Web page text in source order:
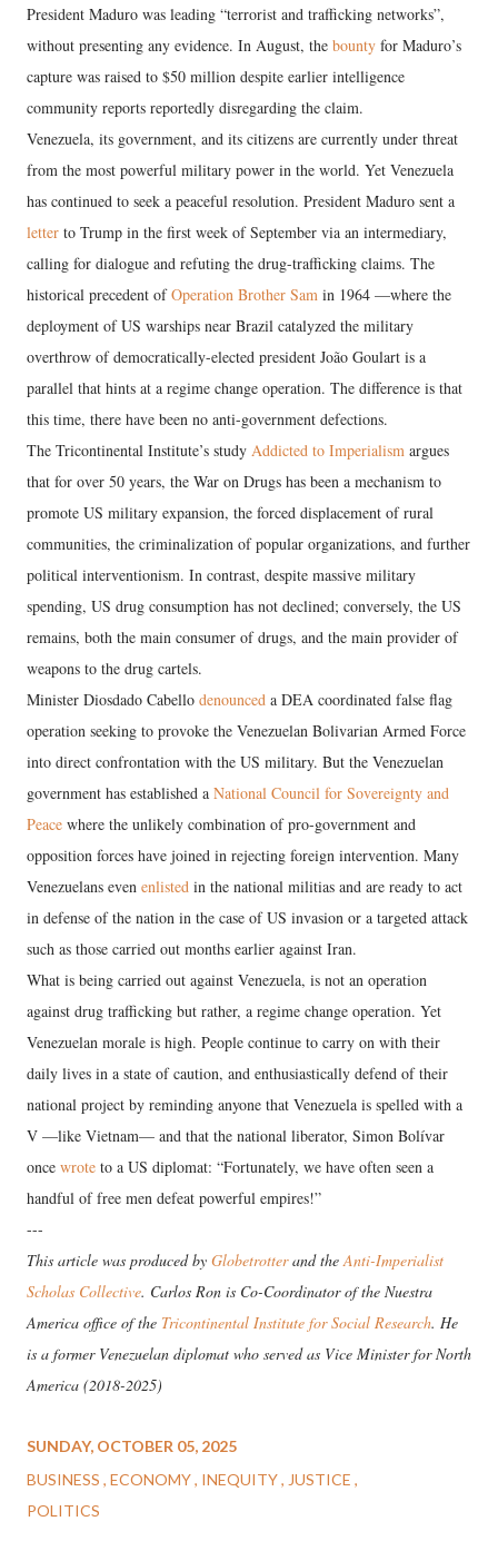
President Maduro was leading “terrorist and trafficking networks”,
without presenting any evidence. In August, the bounty for Maduro’s
capture was raised to $50 million despite earlier intelligence
community reports reportedly disregarding the claim.
Venezuela, its government, and its citizens are currently under threat
from the most powerful military power in the world. Yet Venezuela
has continued to seek a peaceful resolution. President Maduro sent a
letter to Trump in the first week of September via an intermediary,
calling for dialogue and refuting the drug-trafficking claims. The
historical precedent ofOperation Brother Sam in 1964 —where the
deployment of US warships near Brazil catalyzed the military
overthrow of democratically-elected president João Goulart is a
parallel that hints at a regime change operation. The difference is that
this time, there have been no anti-government defections.
The Tricontinental Institute’s study Addicted to Imperialism argues
that for over 50 years, the War on Drugs has been a mechanism to
promote US military expansion, the forced displacement of rural
communities, the criminalization of popular organizations, and further
political interventionism. In contrast, despite massive military
spending, US drug consumption has not declined; conversely, the US
remains, both the main consumer of drugs, and the main provider of
weapons to the drug cartels.
Minister Diosdado Cabello denounced a DEA coordinated false flag
operation seeking to provoke the Venezuelan Bolivarian Armed Force
into direct confrontation with the US military. But the Venezuelan
government has established a National Council for Sovereignty and
Peace where the unlikely combination of pro-government and
opposition forces have joined in rejecting foreign intervention. Many
Venezuelans even enlisted in the national militias and are ready to act
in defense of the nation in the case of US invasion or a targeted attack
such as those carried out months earlier against Iran.
What is being carried out against Venezuela, is not an operation
against drug trafficking but rather, a regime change operation. Yet
Venezuelan morale is high. People continue to carry on with their
daily lives in a state of caution, and enthusiastically defend of their
national project by reminding anyone that Venezuela is spelled with a
V —like Vietnam— and that the national liberator, Simon Bolívar
once wrote to a US diplomat: “Fortunately, we have often seen a
handful of free men defeat powerful empires!”
---
This article was produced by Globetrotterand the Anti-Imperialist
Scholas Collective. Carlos Ron is Co-Coordinator of the Nuestra
America office of the Tricontinental Institute for Social Research. He
is a former Venezuelan diplomat who served as Vice Minister for North
America (2018-2025)
SUNDAY, OCTOBER 05, 2025
BUSINESS ECONOMY INEQUITY
JUSTICE
POLITICS